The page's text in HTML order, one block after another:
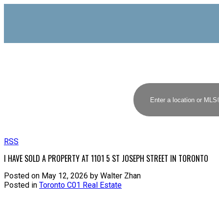
RSS
I HAVE SOLD A PROPERTY AT 1101 5 ST JOSEPH STREET IN TORONTO
Posted on May 12, 2026 by Walter Zhan
Posted in Toronto C01 Real Estate